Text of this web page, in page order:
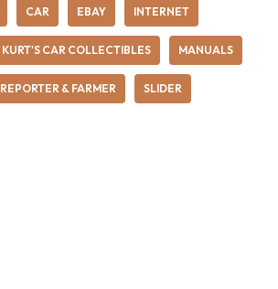
CAR EBAY INTERNET
KURT'S CAR COLLECTIBLES MANUALS
REPORTER & FARMER SLIDER